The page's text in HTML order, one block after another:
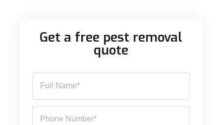
Get a free pest removal
quote